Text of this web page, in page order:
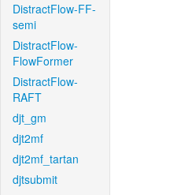
DistractFlow-FF-
semi
DistractFlow-
FlowFormer
DistractFlow-
RAFT
djt_gm
djt2mf
djt2mf_tartan
djtsubmit